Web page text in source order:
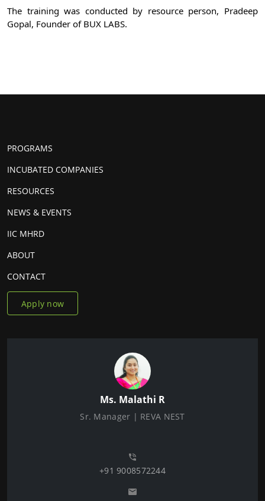
The training was conducted by resource person, Pradeep
Gopal, Founder of BUX LABS.
PROGRAMS
INCUBATED COMPANIES
RESOURCES
NEWS & EVENTS
IIC MHRD
ABOUT
CONTACT
Apply now
Ms. Malathi R
Sr. Manager | REVA NEST
+91 9008572244